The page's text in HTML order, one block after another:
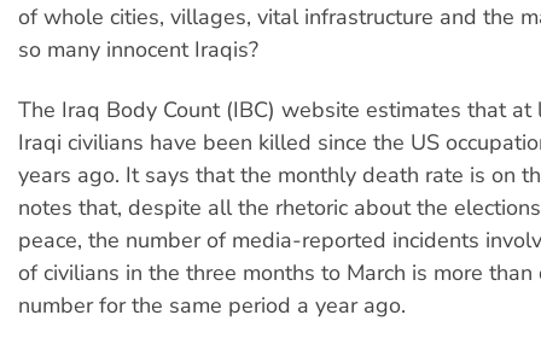
of whole cities, villages, vital infrastructure and the
so many innocent Iraqis?
The Iraq Body Count (IBC) website estimates that
Iraqi civilians have been killed since the US
years ago. It says that the monthly death rate is on
notes that, despite all the rhetoric about the
peace, the number of media-reported incidents
of civilians in the three months to March is more
number for the same period a year ago.